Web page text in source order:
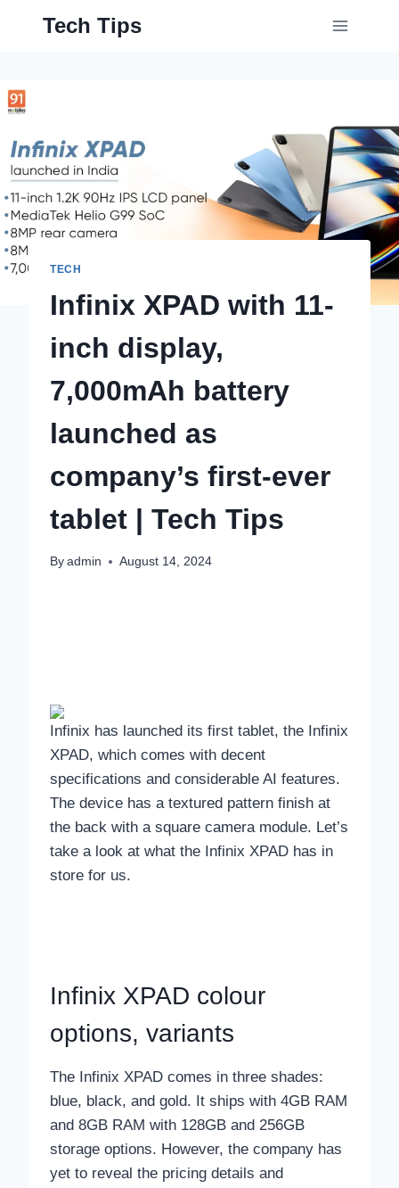
Tech Tips
TECH
Infinix XPAD with 11-
inch display,
7,000mAh battery
launched as
company’s first-ever
tablet | Tech Tips
By admin August 14, 2024
Infinix has launched its first tablet, the Infinix
XPAD, which comes with decent
specifications and considerable AI features.
The device has a textured pattern finish at
the back with a square camera module. Let’s
take a look at what the Infinix XPAD has in
store for us.
Infinix XPAD colour
options, variants
The Infinix XPAD comes in three shades:
blue, black, and gold. It ships with 4GB RAM
and 8GB RAM with 128GB and 256GB
storage options. However, the company has
yet to reveal the pricing details and